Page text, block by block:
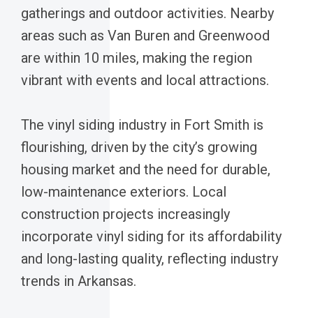
gatherings and outdoor activities. Nearby
areas such as Van Buren and Greenwood
are within 10 miles, making the region
vibrant with events and local attractions.
The vinyl siding industry in Fort Smith is
flourishing, driven by the city’s growing
housing market and the need for durable,
low-maintenance exteriors. Local
construction projects increasingly
incorporate vinyl siding for its affordability
and long-lasting quality, reflecting industry
trends in Arkansas.